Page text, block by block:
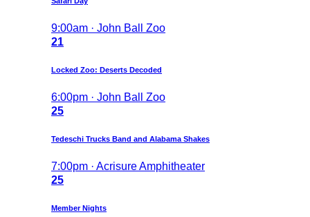
9:00am · John Ball Zoo
21
Locked Zoo: Deserts Decoded
6:00pm · John Ball Zoo
25
Tedeschi Trucks Band and Alabama Shakes
7:00pm · Acrisure Amphitheater
25
Member Nights